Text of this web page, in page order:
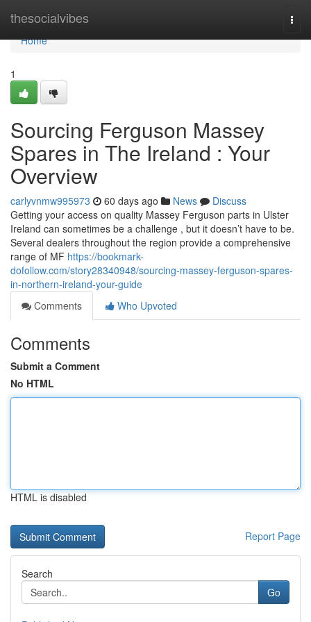
thesocialvibes
Home
Home
1
Sourcing Ferguson Massey
Spares in The Ireland : Your
Overview
carlyvnmw995973 60 days ago News
Discuss
Getting your access on quality Massey Ferguson parts in Ulster
Ireland can sometimes be a challenge , but it doesn’t have to be.
Several dealers throughout the region provide a comprehensive
range of MF https://bookmark-
dofollow.com/story28340948/sourcing-massey-ferguson-spares-
in-northern-ireland-your-guide
Comments
Who Upvoted
Comments
Submit a Comment
No HTML
HTML is disabled
Report Page
Search
Go